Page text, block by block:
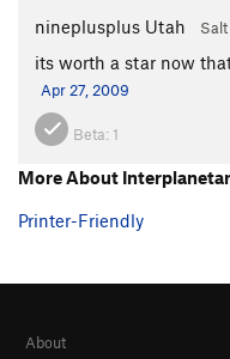
nineplusplus Utah
its worth a star now
Apr 27, 2009
Beta: 1
More About
Printer-Friendly
About